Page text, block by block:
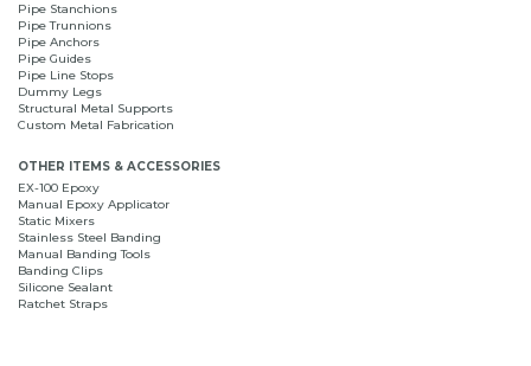
Pipe Stanchions
Pipe Trunnions
Pipe Anchors
Pipe Guides
Pipe Line Stops
Dummy Legs
Structural Metal Supports
Custom Metal Fabrication
OTHER ITEMS & ACCESSORIES
EX-100 Epoxy
Manual Epoxy Applicator
Static Mixers
Stainless Steel Banding
Manual Banding Tools
Banding Clips
Silicone Sealant
Ratchet Straps